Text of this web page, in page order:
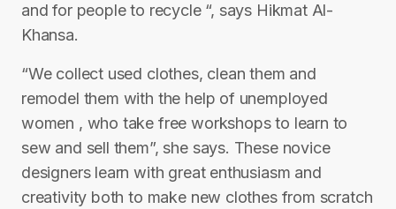
and for people to recycle “, says Hikmat Al-
Khansa.
“We collect used clothes, clean them and
remodel them with the help of unemployed
women , who take free workshops to learn to
sew and sell them”, she says. These novice
designers learn with great enthusiasm and
creativity both to make new clothes from scratch